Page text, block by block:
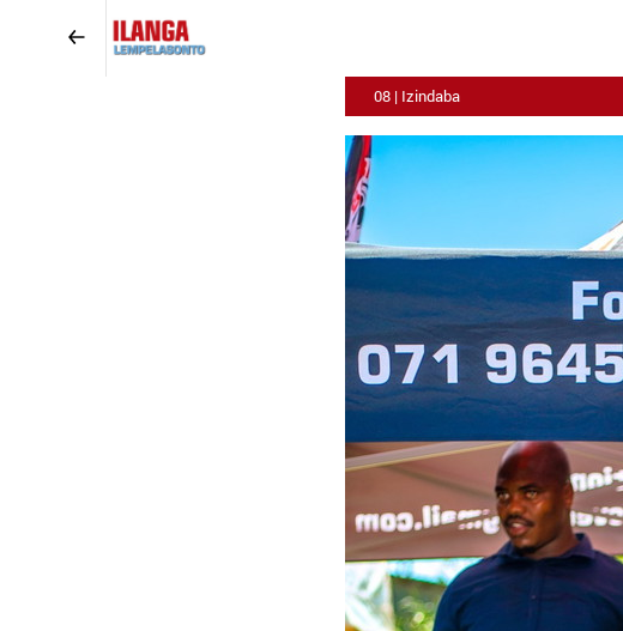
08 | Izindaba